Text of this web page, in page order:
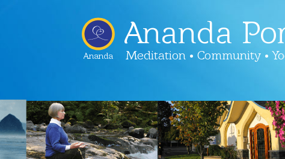
Ananda
Ananda
Meditation • Community •